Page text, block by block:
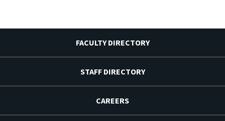
FACULTY DIRECTORY
STAFF DIRECTORY
CAREERS